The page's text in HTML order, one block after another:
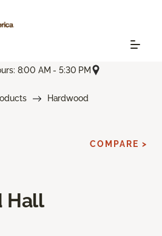
8:00 AM - 5:30 PM
Hardwood
Hall
COMPARE >